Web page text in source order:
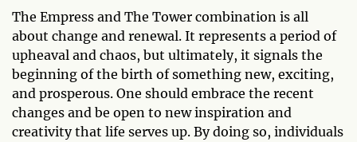
The Empress and The Tower combination is all
about change and renewal. It represents a period of
upheaval and chaos, but ultimately, it signals the
beginning of the birth of something new, exciting,
and prosperous. One should embrace the recent
changes and be open to new inspiration and
creativity that life serves up. By doing so, individuals